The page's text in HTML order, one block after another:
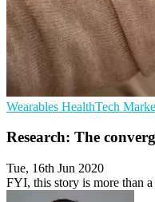
Wearables HealthTech
Research: The
Tue, 16th Jun 2020
FYI, this story is more than a